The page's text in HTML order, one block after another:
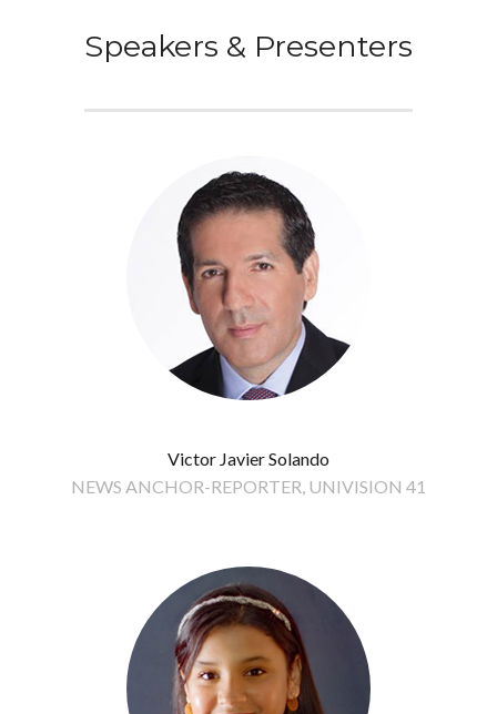
Speakers & Presenters
Victor Javier Solando
NEWS ANCHOR-REPORTER, UNIVISION 41